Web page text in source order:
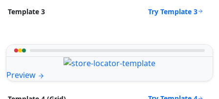
Template 3 Try Template 3
Preview